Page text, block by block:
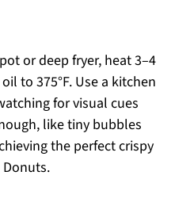
or deep fryer, heat 3–4
to 375°F. Use a kitchen
for visual cues
like tiny bubbles
the perfect crispy